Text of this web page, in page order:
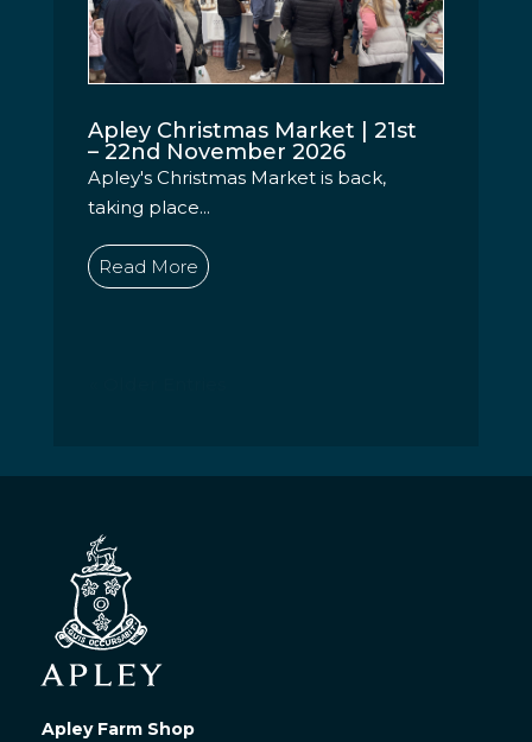
Apley Christmas Market | 21st
– 22nd November 2026
Apley's Christmas Market is back,
taking place...
Read More
Apley Farm Shop